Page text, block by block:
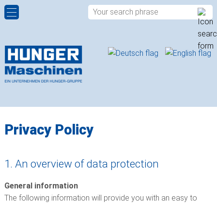
HYDRAULIC POWER PACKS
ROTARY DISTRIBUTORS
PLAIN BUSHINGS
HYDRAULIC VALVES
COMPANY PROFILE
HISTORY
CONTACT PERSONS
CONTACT FORM
Privacy Policy
1. An overview of data protection
General information
The following information will provide you with an easy to